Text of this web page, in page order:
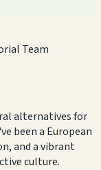
Team
alternatives for
been a European
and a vibrant
culture.